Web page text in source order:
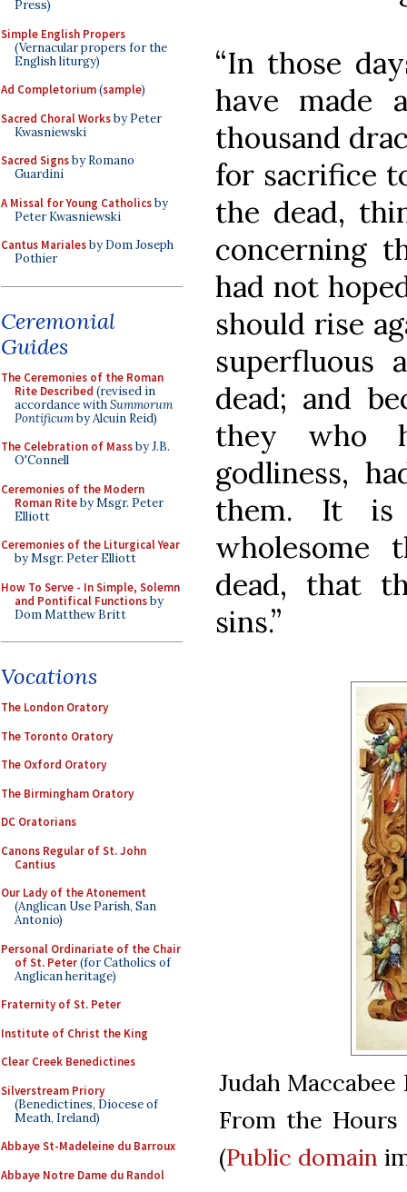
Press)
Simple English Propers
(Vernacular propers for the
English liturgy)
Ad Completorium(sample)
Sacred Choral Worksby Peter
Kwasniewski
Sacred Signsby Romano
Guardini
A Missal for Young Catholicsby
Peter Kwasniewski
Cantus Marialesby Dom Joseph
Pothier
Ceremonial
Guides
The Ceremonies of the Roman
Rite Described (revised in
accordance withSummorum
Pontificumby Alcuin Reid)
The Celebration of Massby J.B.
O'Connell
Ceremonies of the Modern
Roman Riteby Msgr. Peter
Elliott
Ceremonies of the Liturgical Year
by Msgr. Peter Elliott
How To Serve - In Simple, Solemn
and Pontifical Functionsby
Dom Matthew Britt
Vocations
The London Oratory
The Toronto Oratory
The Oxford Oratory
The Birmingham Oratory
DC Oratorians
Canons Regular of St. John
Cantius
Our Lady of the Atonement
(Anglican Use Parish, San
Antonio)
Personal Ordinariate of the Chair
of St. Peter(for Catholics of
Anglican heritage)
Fraternity of St. Peter
Institute of Christ the King
Clear Creek Benedictines
Silverstream Priory
(Benedictines, Diocese of
Meath, Ireland)
Abbaye St-Madeleine du Barroux
Abbaye Notre Dame du Randol
“In those
have made
thousand
for sacrifice
the dead,
concerning
had not
should rise
dead; and
they who
godliness,
them. It is
dead, that
sins.”
Judah
From the Hours
(Public domain